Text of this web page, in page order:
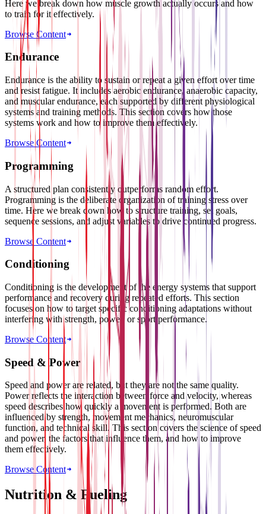
Here we break down how muscle growth actually occurs and how
to train for it effectively.
Browse Content
Endurance
Endurance is the ability to sustain or repeat a given effort over time
and resist fatigue. It includes aerobic endurance, anaerobic capacity,
and muscular endurance, each supported by different physiological
systems and training methods. This section covers how those
systems work and how to improve them effectively.
Browse Content
Programming
A structured plan consistently outperforms random effort.
Programming is the deliberate organization of training stress over
time. Here we break down how to structure training, set goals,
sequence sessions, and adjust variables to drive continued progress.
Browse Content
Conditioning
Conditioning is the development of the energy systems that support
performance and recovery during repeated efforts. This section
focuses on how to target specific conditioning adaptations without
interfering with strength, power, or sport performance.
Browse Content
Speed & Power
Speed and power are related, but they are not the same quality.
Power reflects the interaction between force and velocity, whereas
speed describes how quickly a movement is performed. Both are
influenced by strength, movement mechanics, neuromuscular
function, and technical skill. This section covers the science of speed
and power, the factors that influence them, and how to improve
them effectively.
Browse Content
Nutrition & Fueling